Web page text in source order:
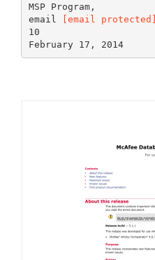
MSP Program,
email
[email protected]
10
February 17, 2014